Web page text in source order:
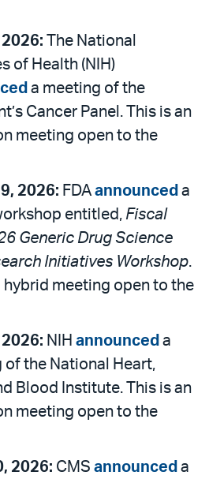
The National
of Health (NIH)
a meeting of the
Cancer Panel. This is an
meeting open to the
2026: FDA announced a
entitled, Fiscal
Generic Drug Science
Initiatives Workshop.
hybrid meeting open to the
NIH announced a
of the National Heart,
Blood Institute. This is an
meeting open to the
2026: CMS announced a